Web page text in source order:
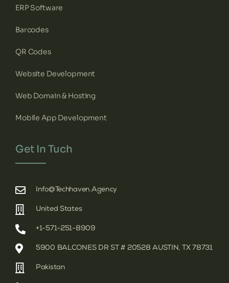
ERP Software
Barcodes
QR Codes
Website Development
Web Domain & Hosting
Mobile App Development
Get In Tuch
Info@techhaven.agency
United States
+1-571-251-8909
5900 BALCONES DR ST # 20528 AUSTIN, TX 78731
Pakistan